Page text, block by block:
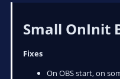
Small OnInit
Fixes
On OBS start, on